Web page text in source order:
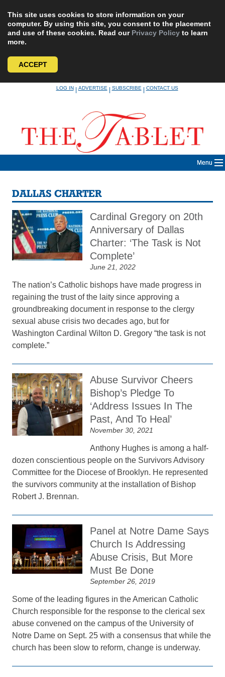
This site uses cookies to store information on your
computer. By using this site, you consent to the placement
and use of these cookies. Read our Privacy Policy to learn
more.
ACCEPT
LOG IN|ADVERTISE|SUBSCRIBE|CONTACT US
Menu
DALLAS CHARTER
Cardinal Gregory on 20th
Anniversary of Dallas
Charter: ‘The Task is Not
Complete’
June 21, 2022
The nation’s Catholic bishops have made progress in
regaining the trust of the laity since approving a
groundbreaking document in response to the clergy
sexual abuse crisis two decades ago, but for
Washington Cardinal Wilton D. Gregory “the task is not
complete.”
Abuse Survivor Cheers
Bishop’s Pledge To
‘Address Issues In The
Past, And To Heal’
November 30, 2021
Anthony Hughes is among a half-
dozen conscientious people on the Survivors Advisory
Committee for the Diocese of Brooklyn. He represented
the survivors community at the installation of Bishop
Robert J. Brennan.
Panel at Notre Dame Says
Church Is Addressing
Abuse Crisis, But More
Must Be Done
September 26, 2019
Some of the leading figures in the American Catholic
Church responsible for the response to the clerical sex
abuse convened on the campus of the University of
Notre Dame on Sept. 25 with a consensus that while the
church has been slow to reform, change is underway.